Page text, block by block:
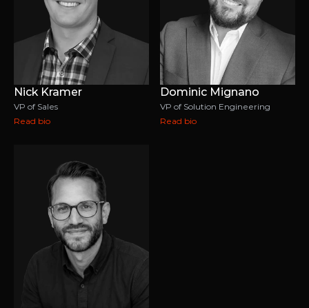
Nick Kramer
VP of Sales
Read bio
Dominic Mignano
VP of Solution Engineering
Read bio